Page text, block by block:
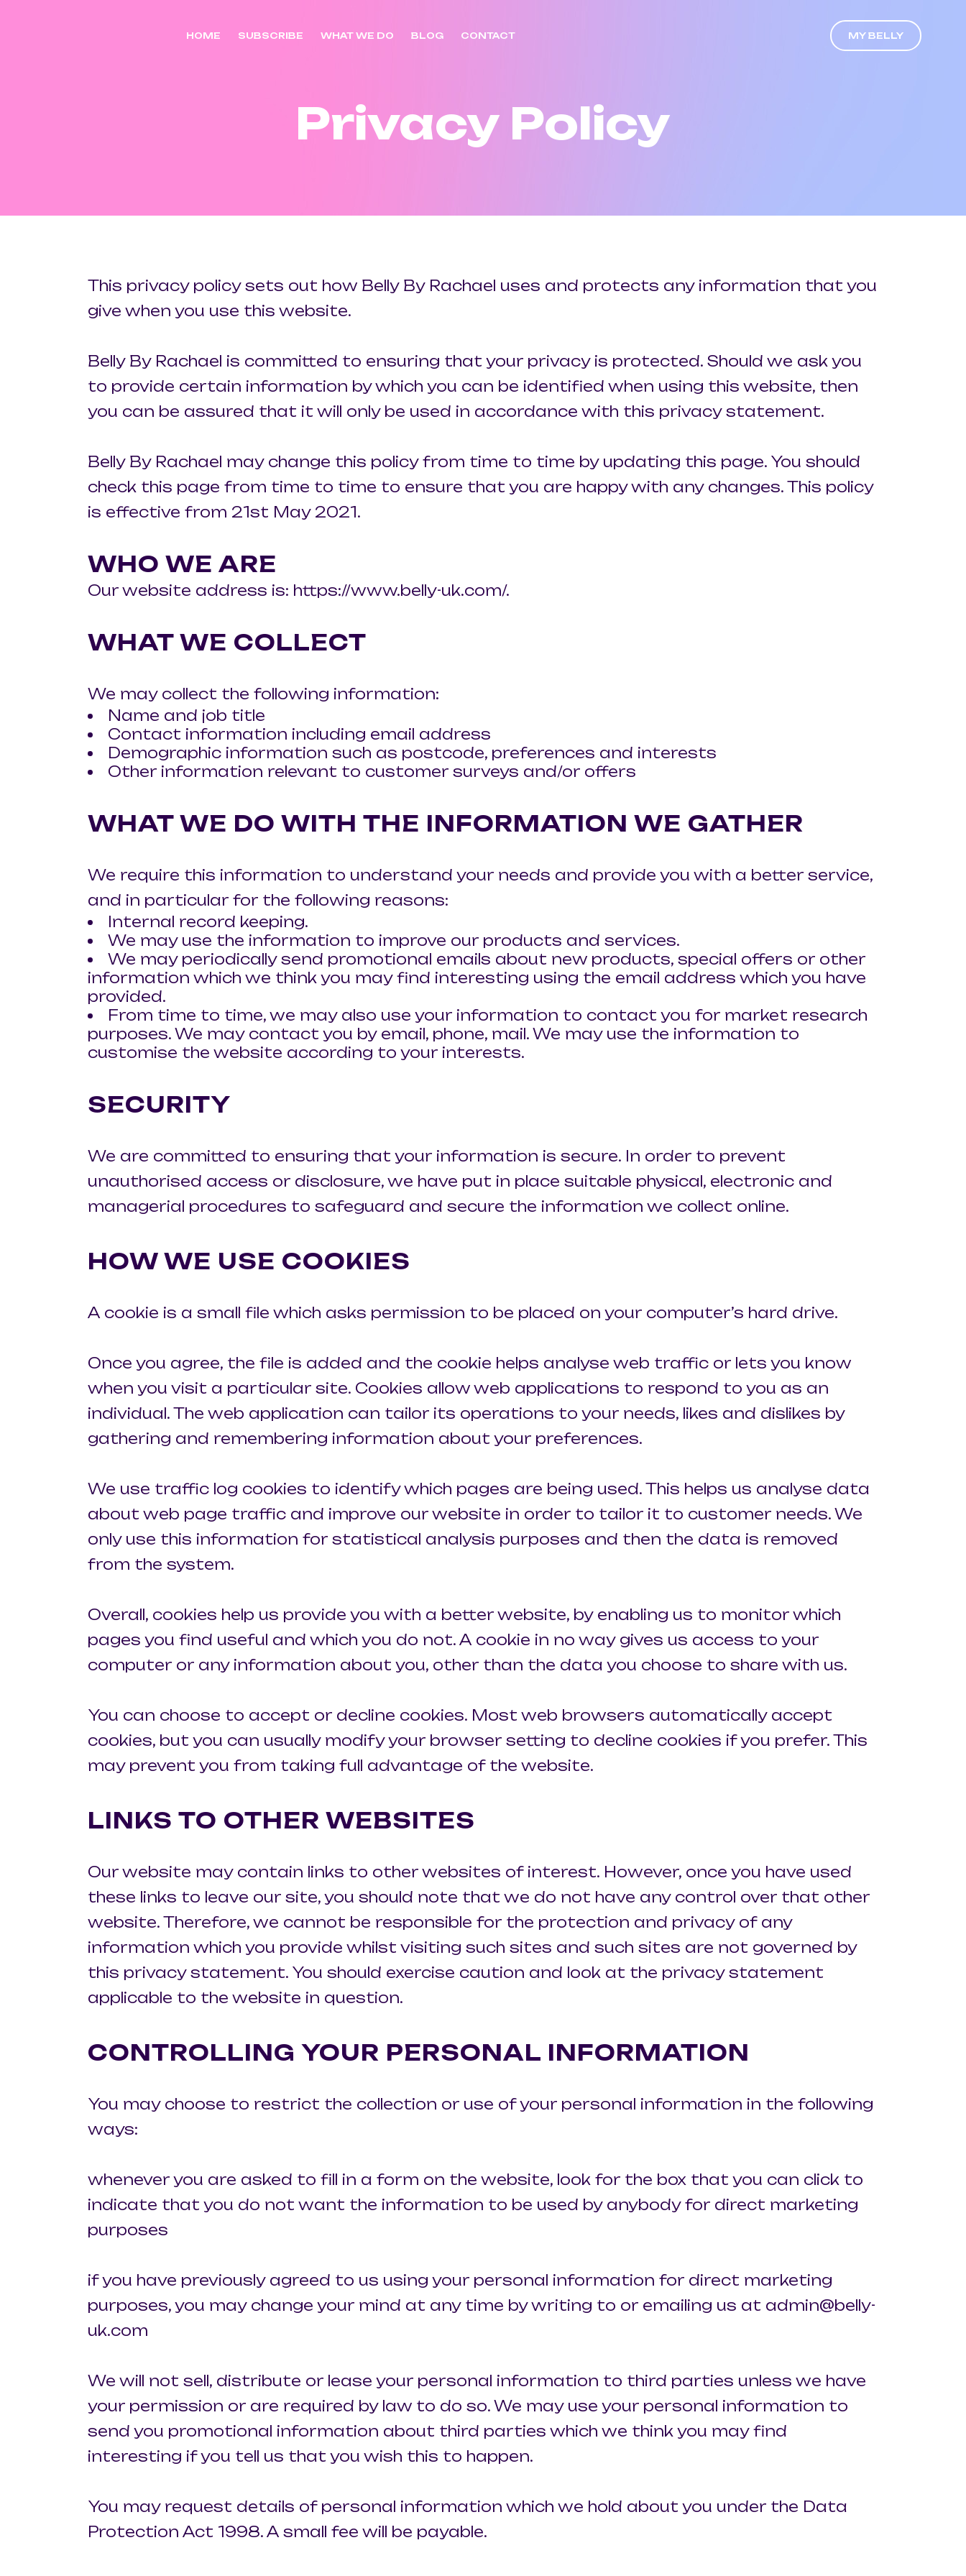
MY BELLY
HOME SUBSCRIBE WHAT WE DO BLOG CONTACT
Privacy Policy
This privacy policy sets out how Belly By Rachael uses and protects any information that you
give when you use this website.
Belly By Rachael is committed to ensuring that your privacy is protected. Should we ask you
to provide certain information by which you can be identified when using this website, then
you can be assured that it will only be used in accordance with this privacy statement.
Belly By Rachael may change this policy from time to time by updating this page. You should
check this page from time to time to ensure that you are happy with any changes. This policy
is effective from 21st May 2021.
WHO WE ARE
Our website address is: https://www.belly-uk.com/.
WHAT WE COLLECT
We may collect the following information:
Name and job title
Contact information including email address
Demographic information such as postcode, preferences and interests
Other information relevant to customer surveys and/or offers
WHAT WE DO WITH THE INFORMATION WE GATHER
We require this information to understand your needs and provide you with a better service,
and in particular for the following reasons:
Internal record keeping.
We may use the information to improve our products and services.
We may periodically send promotional emails about new products, special offers or other
information which we think you may find interesting using the email address which you have
provided.
From time to time, we may also use your information to contact you for market research
purposes. We may contact you by email, phone, mail. We may use the information to
customise the website according to your interests.
SECURITY
We are committed to ensuring that your information is secure. In order to prevent
unauthorised access or disclosure, we have put in place suitable physical, electronic and
managerial procedures to safeguard and secure the information we collect online.
HOW WE USE COOKIES
A cookie is a small file which asks permission to be placed on your computer’s hard drive.
Once you agree, the file is added and the cookie helps analyse web traffic or lets you know
when you visit a particular site. Cookies allow web applications to respond to you as an
individual. The web application can tailor its operations to your needs, likes and dislikes by
gathering and remembering information about your preferences.
We use traffic log cookies to identify which pages are being used. This helps us analyse data
about web page traffic and improve our website in order to tailor it to customer needs. We
only use this information for statistical analysis purposes and then the data is removed
from the system.
Overall, cookies help us provide you with a better website, by enabling us to monitor which
pages you find useful and which you do not. A cookie in no way gives us access to your
computer or any information about you, other than the data you choose to share with us.
You can choose to accept or decline cookies. Most web browsers automatically accept
cookies, but you can usually modify your browser setting to decline cookies if you prefer. This
may prevent you from taking full advantage of the website.
LINKS TO OTHER WEBSITES
Our website may contain links to other websites of interest. However, once you have used
these links to leave our site, you should note that we do not have any control over that other
website. Therefore, we cannot be responsible for the protection and privacy of any
information which you provide whilst visiting such sites and such sites are not governed by
this privacy statement. You should exercise caution and look at the privacy statement
applicable to the website in question.
CONTROLLING YOUR PERSONAL INFORMATION
You may choose to restrict the collection or use of your personal information in the following
ways:
whenever you are asked to fill in a form on the website, look for the box that you can click to
indicate that you do not want the information to be used by anybody for direct marketing
purposes
if you have previously agreed to us using your personal information for direct marketing
purposes, you may change your mind at any time by writing to or emailing us at admin@belly-
uk.com
We will not sell, distribute or lease your personal information to third parties unless we have
your permission or are required by law to do so. We may use your personal information to
send you promotional information about third parties which we think you may find
interesting if you tell us that you wish this to happen.
You may request details of personal information which we hold about you under the Data
Protection Act 1998. A small fee will be payable.